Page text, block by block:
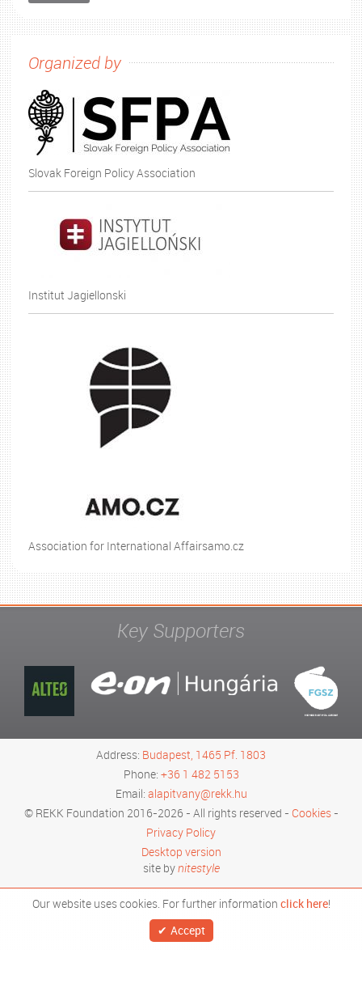
Organized by
Slovak Foreign Policy Association
Institut Jagiellonski
Association for International Affairsamo.cz
Key Supporters
Address: Budapest, 1465 Pf. 1803
Phone: +36 1 482 5153
Email: alapitvany@rekk.hu
© REKK Foundation 2016-2026 - All rights reserved - Cookies-
Privacy Policy
Desktop version
site bynitestyle
Our website uses cookies. For further information click here!
Accept